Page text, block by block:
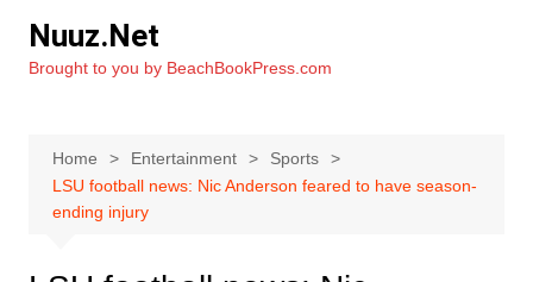
content
Nuuz.Net
Brought to you by BeachBookPress.com
Home Entertainment
Sports
LSU football news: Nic Anderson feared to have season-
ending injury